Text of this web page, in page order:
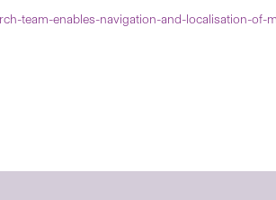
team-enables-navigation-and-localisation-